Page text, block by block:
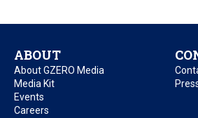
ABOUT
About GZERO Media
Media Kit
Events
Careers